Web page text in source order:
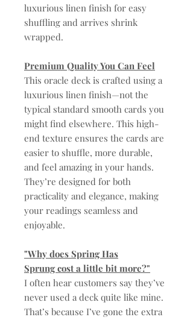
luxurious linen finish for easy
shuffling and arrives shrink
wrapped.
Premium Quality You Can Feel
This oracle deck is crafted using a
luxurious linen finish—not the
typical standard smooth cards you
might find elsewhere. This high-
end texture ensures the cards are
easier to shuffle, more durable,
and feel amazing in your hands.
They’re designed for both
practicality and elegance, making
your readings seamless and
enjoyable.
"Why does Spring Has
Sprung cost a little bit more?"
I often hear customers say they’ve
never used a deck quite like mine.
That’s because I’ve gone the extra